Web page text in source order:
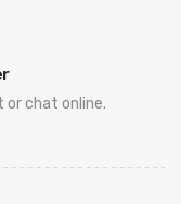
or chat online.